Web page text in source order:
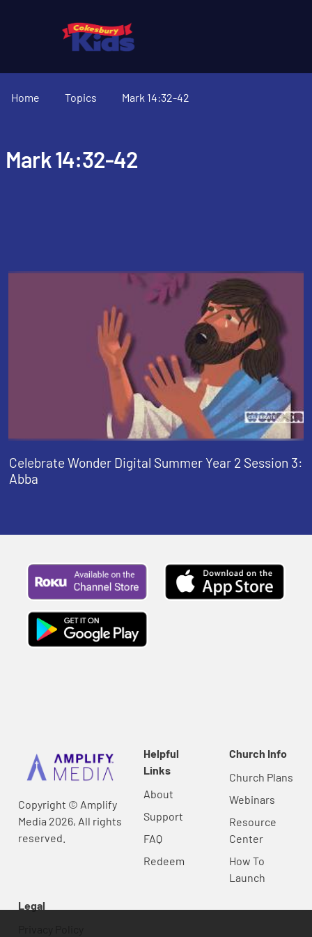
Home Topics Mark 14:32-42
Mark 14:32-42
Celebrate Wonder Digital Summer Year 2 Session 3:
Abba
Copyright © Amplify
Media 2026, All rights
reserved.
Helpful
Links
About
Support
FAQ
Redeem
Church Info
Church Plans
Webinars
Resource
Center
How To
Launch
Legal